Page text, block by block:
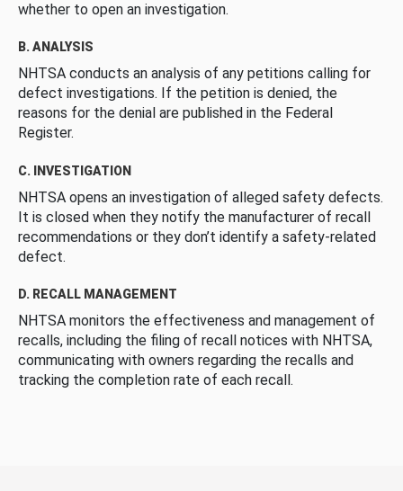
whether to open an investigation.
B. ANALYSIS
NHTSA conducts an analysis of any petitions calling for
defect investigations. If the petition is denied, the
reasons for the denial are published in the Federal
Register.
C. INVESTIGATION
NHTSA opens an investigation of alleged safety defects.
It is closed when they notify the manufacturer of recall
recommendations or they don’t identify a safety-related
defect.
D. RECALL MANAGEMENT
NHTSA monitors the effectiveness and management of
recalls, including the filing of recall notices with NHTSA,
communicating with owners regarding the recalls and
tracking the completion rate of each recall.